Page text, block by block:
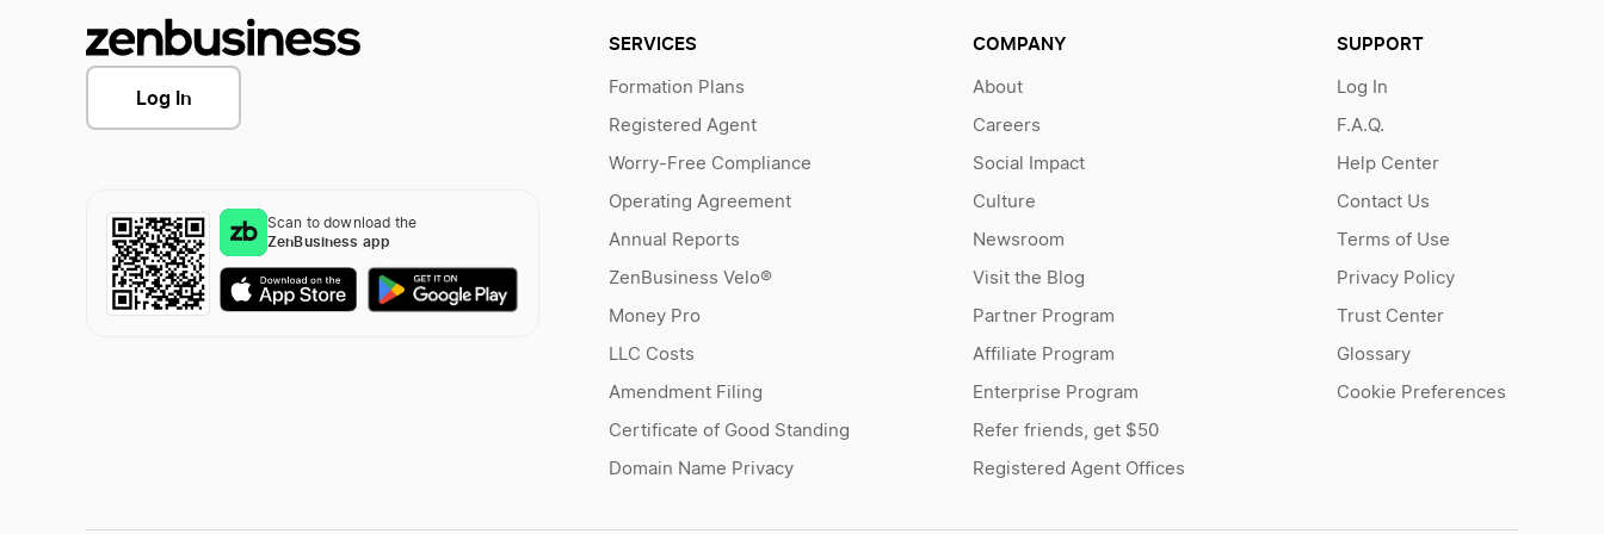
Log In
Scan to download the
ZenBusiness app
SERVICES
Formation Plans
Registered Agent
Worry-Free Compliance
Operating Agreement
Annual Reports
ZenBusiness Velo®
Money Pro
LLC Costs
Amendment Filing
Certificate of Good Standing
Domain Name Privacy
COMPANY
About
Careers
Social Impact
Culture
Newsroom
Visit the Blog
Partner Program
Affiliate Program
Enterprise Program
Refer friends, get $50
Registered Agent Offices
SUPPORT
Log In
F.A.Q.
Help Center
Contact Us
Terms of Use
Privacy Policy
Trust Center
Glossary
Cookie Preferences